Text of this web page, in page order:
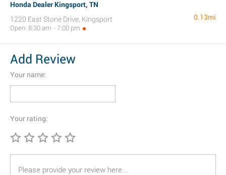
Honda Dealer Kingsport, TN
1220 East Stone Drive, Kingsport
Open: 8:30 am - 7:00 pm
0.13mi
Add Review
Your name:
Your rating: